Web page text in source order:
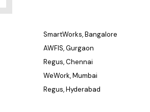
SmartWorks, Bangalore
AWFIS, Gurgaon
Regus, Chennai
WeWork, Mumbai
Regus, Hyderabad